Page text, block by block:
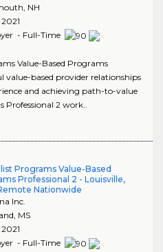
, NH
2021
- Full-Time
Value-Based Programs
value-based provider relationships
and achieving path-to-value
Professional 2 work..
Programs Value-Based
Professional 2 - Louisville,
Nationwide
Inc.
MS
2021
- Full-Time